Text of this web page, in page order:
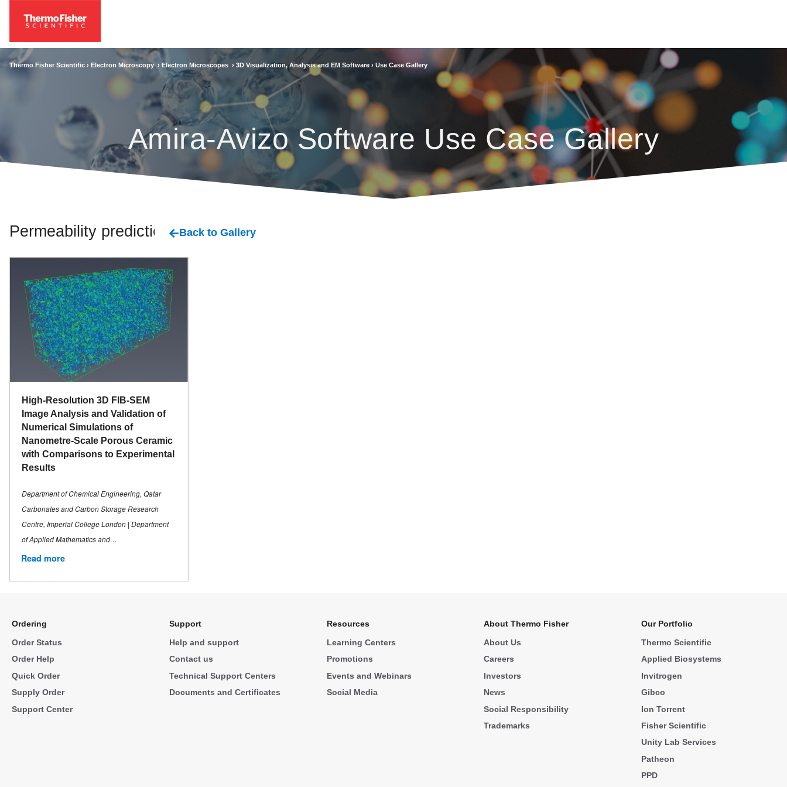
Thermo Fisher Scientific › Electron Microscopy › Electron Microscopes › 3D Visualization, Analysis and EM Software › Use Case Gallery
Amira-Avizo Software Use Case Gallery
Permeability prediction Back to Gallery
High-Resolution 3D FIB-SEM
Image Analysis and Validation of
Numerical Simulations of
Nanometre-Scale Porous Ceramic
with Comparisons to Experimental
Results
Department of Chemical Engineering, Qatar
Carbonates and Carbon Storage Research
Centre, Imperial College London | Department
of Applied Mathematics and…
Read more
Ordering
Order Status
Order Help
Quick Order
Supply Order
Support Center
Support
Help and support
Contact us
Technical Support Centers
Documents and Certificates
Resources
Learning Centers
Promotions
Events and Webinars
Social Media
About Thermo Fisher
About Us
Careers
Investors
News
Social Responsibility
Trademarks
Our Portfolio
Thermo Scientific
Applied Biosystems
Invitrogen
Gibco
Ion Torrent
Fisher Scientific
Unity Lab Services
Patheon
PPD